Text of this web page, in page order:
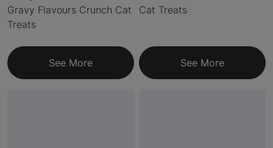
Gravy Flavours Crunch Cat
Treats
See More
Cat Treats
See More